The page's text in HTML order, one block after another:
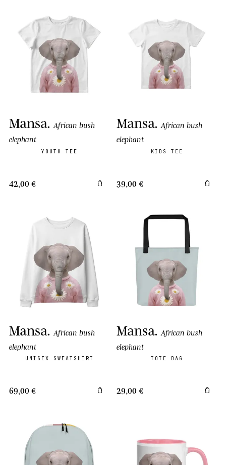
Mansa. African bush
elephant
YOUTH TEE
42,00 €
Mansa. African bush
elephant
KIDS TEE
39,00 €
Mansa. African bush
elephant
UNISEX SWEATSHIRT
69,00 €
Mansa. African bush
elephant
TOTE BAG
29,00 €